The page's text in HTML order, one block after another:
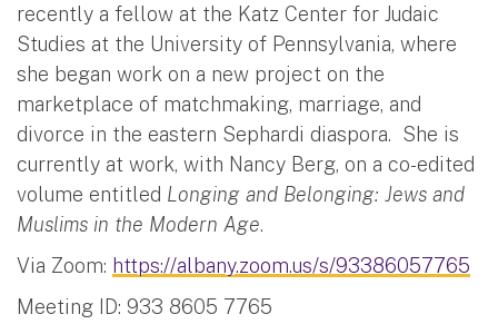
recently a fellow at the Katz Center for Judaic
Studies at the University of Pennsylvania, where
she began work on a new project on the
marketplace of matchmaking, marriage, and
divorce in the eastern Sephardi diaspora. She is
currently at work, with Nancy Berg, on a co-edited
volume entitled Longing and Belonging: Jews and
Muslims in the Modern Age.
Via Zoom: https://albany.zoom.us/s/93386057765
Meeting ID: 933 8605 7765